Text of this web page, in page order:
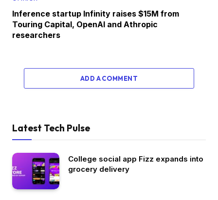
Inference startup Infinity raises $15M from
Touring Capital, OpenAI and Athropic
researchers
ADD A COMMENT
Latest Tech Pulse
College social app Fizz expands into
grocery delivery